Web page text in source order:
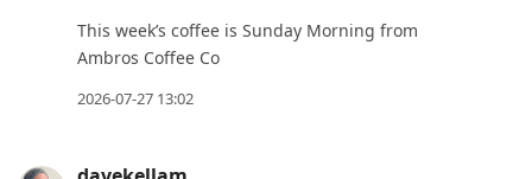
This week’s coffee is Sunday Morning from
Ambros Coffee Co
2026-07-27 13:02